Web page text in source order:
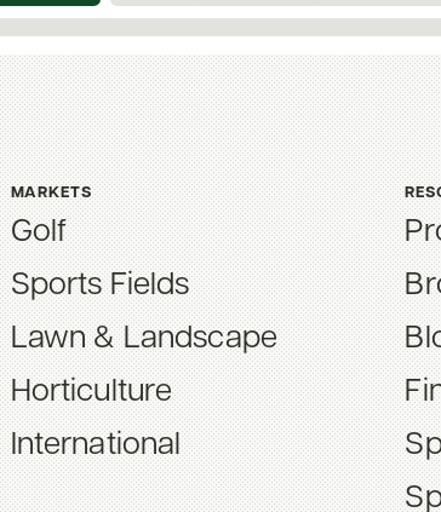
MARKETS
Golf
Sports Fields
Lawn & Landscape
Horticulture
International